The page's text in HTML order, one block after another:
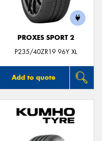
PROXES SPORT 2
P235/40ZR19 96Y XL
Add to quote